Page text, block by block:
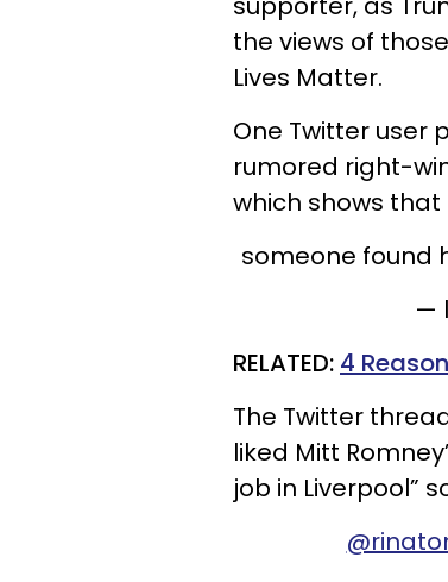
the views of
Lives Matter.
One Twitter user
rumored right-
which shows that
someone found
—
RELATED: 4
The Twitter
liked Mitt
job in Liverpool”